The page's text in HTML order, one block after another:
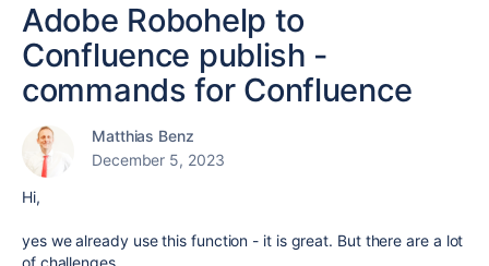
Adobe Robohelp to
Confluence publish -
commands for Confluence
Matthias Benz
December 5, 2023
Hi,
yes we already use this function - it is great. But there are a lot
of challenges.